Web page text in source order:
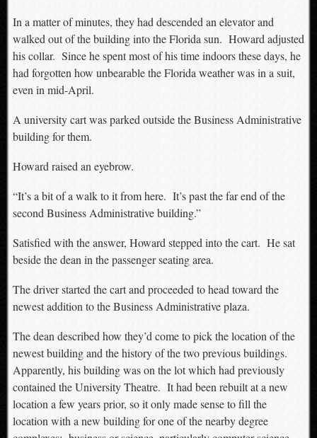
In a matter of minutes, they had descended an elevator and
walked out of the building into the Florida sun. Howard adjusted
his collar. Since he spent most of his time indoors these days, he
had forgotten how unbearable the Florida weather was in a suit,
even in mid-April.
A university cart was parked outside the Business Administrative
building for them.
Howard raised an eyebrow.
“It’s a bit of a walk to it from here. It’s past the far end of the
second Business Administrative building.”
Satisfied with the answer, Howard stepped into the cart. He sat
beside the dean in the passenger seating area.
The driver started the cart and proceeded to head toward the
newest addition to the Business Administrative plaza.
The dean described how they’d come to pick the location of the
newest building and the history of the two previous buildings.
Apparently, his building was on the lot which had previously
contained the University Theatre. It had been rebuilt at a new
location a few years prior, so it only made sense to fill the
location with a new building for one of the nearby degree